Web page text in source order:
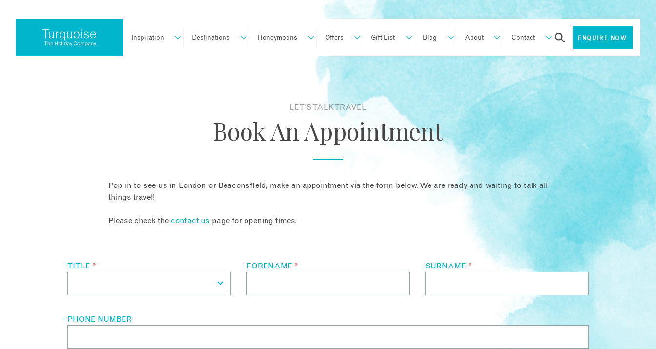
Inspiration Destinations Honeymoons Offers Gift List Blog About Contact ENQUIRE NOW
LET'S TALK TRAVEL
Book An Appointment
Pop in to see us in London or Beaconsfield, make an appointment via the form below. We are ready and waiting to talk all
things travel!
Please check the contact us page for opening times.
TITLE * FORENAME * SURNAME *
PHONE NUMBER